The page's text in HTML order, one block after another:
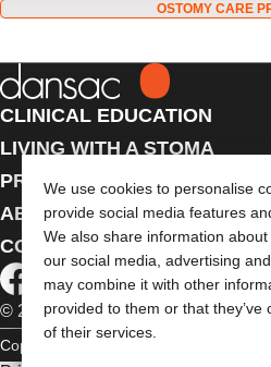
We use cookies to personalise
provide social media features
We also share information
our social media, advertising
may combine it with other
provided to them or that
of their services.
OSTOMY CARE
CLINICAL EDUCATION
LIVING WITH A STOMA
PRODUCTS
ABOUT US
CONTACT US
© 2026 Dansac A/S. All Rights
Copyright Statement